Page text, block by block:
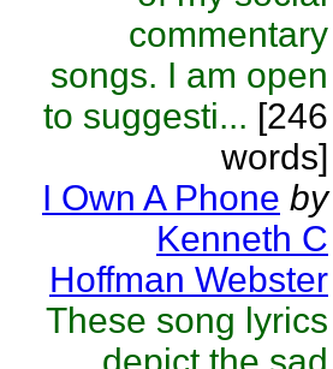
commentary
songs. I am open
to suggesti... [246
words]
I Own A Phone by
Kenneth C
Hoffman Webster
These song lyrics